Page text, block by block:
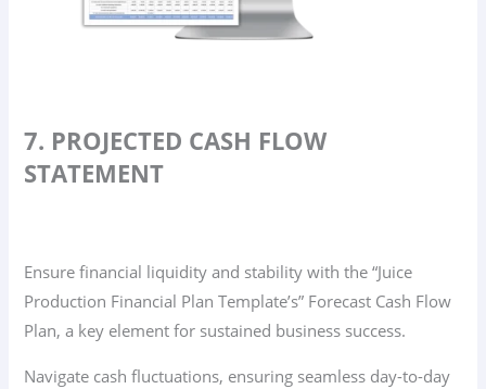
7. PROJECTED CASH FLOW
STATEMENT
Ensure financial liquidity and stability with the “Juice
Production Financial Plan Template’s” Forecast Cash Flow
Plan, a key element for sustained business success.
Navigate cash fluctuations, ensuring seamless day-to-day